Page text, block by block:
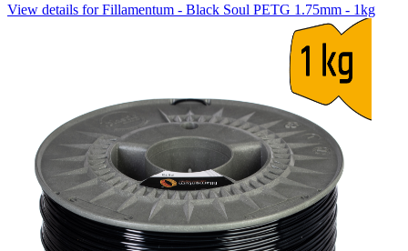
View details for Fillamentum - Black Soul PETG 1.75mm - 1kg